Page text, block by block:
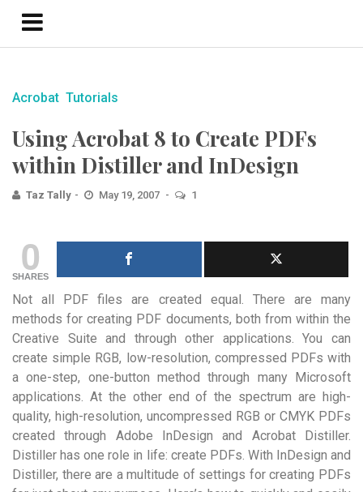
Acrobat Tutorials
Using Acrobat 8 to Create PDFs
within Distiller and InDesign
Taz Tally May 19, 2007 1
0
SHARES
Not all PDF files are created equal. There are many
methods for creating PDF documents, both from within the
Creative Suite and through other applications. You can
create simple RGB, low-resolution, compressed PDFs with
a one-step, one-button method through many Microsoft
applications. At the other end of the spectrum are high-
quality, high-resolution, uncompressed RGB or CMYK PDFs
created through Adobe InDesign and Acrobat Distiller.
Distiller has one role in life: create PDFs. With InDesign and
Distiller, there are a multitude of settings for creating PDFs